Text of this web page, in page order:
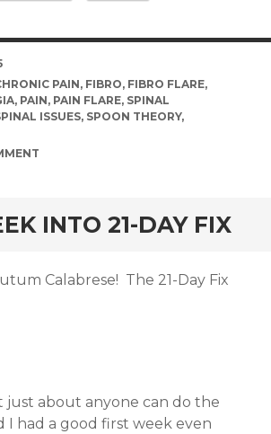
PAIN, FIBRO, FIBRO FLARE,
, PAIN, PAIN FLARE, SPINAL
ISSUES, SPOON THEORY,
INTO 21-DAY FIX
Calabrese! The 21-Day Fix
just about anyone can do the
I had a good first week even